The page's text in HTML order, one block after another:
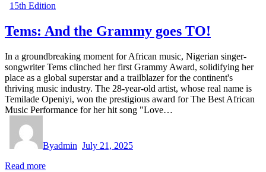
15th Edition
Tems: And the Grammy goes TO!
In a groundbreaking moment for African music, Nigerian singer-
songwriter Tems clinched her first Grammy Award, solidifying her
place as a global superstar and a trailblazer for the continent's
thriving music industry. The 28-year-old artist, whose real name is
Temilade Openiyi, won the prestigious award for The Best African
Music Performance for her hit song "Love…
Byadmin July 21, 2025
Read more